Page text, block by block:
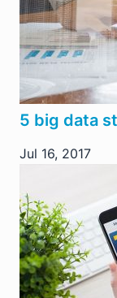
5 big data
Jul 16, 2017